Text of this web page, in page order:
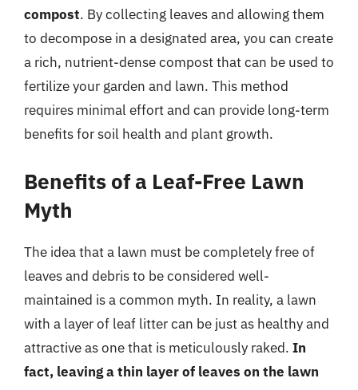
compost. By collecting leaves and allowing them
to decompose in a designated area, you can create
a rich, nutrient-dense compost that can be used to
fertilize your garden and lawn. This method
requires minimal effort and can provide long-term
benefits for soil health and plant growth.
Benefits of a Leaf-Free Lawn
Myth
The idea that a lawn must be completely free of
leaves and debris to be considered well-
maintained is a common myth. In reality, a lawn
with a layer of leaf litter can be just as healthy and
attractive as one that is meticulously raked. In
fact, leaving a thin layer of leaves on the lawn